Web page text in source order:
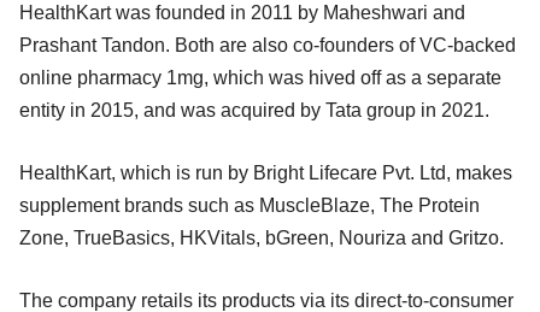
HealthKart was founded in 2011 by Maheshwari and
Prashant Tandon. Both are also co-founders of VC-backed
online pharmacy 1mg, which was hived off as a separate
entity in 2015, and was acquired by Tata group in 2021.
HealthKart, which is run by Bright Lifecare Pvt. Ltd, makes
supplement brands such as MuscleBlaze, The Protein
Zone, TrueBasics, HKVitals, bGreen, Nouriza and Gritzo.
The company retails its products via its direct-to-consumer